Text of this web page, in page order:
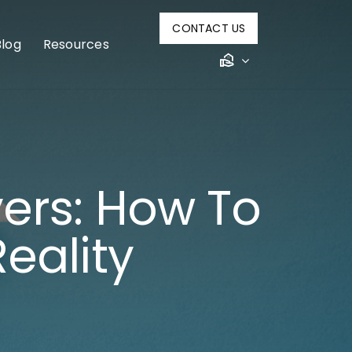
Resources
CONTACT US
How To